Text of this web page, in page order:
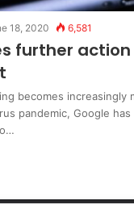
18, 2020 6,581
further
becomes increasingly
pandemic, Google